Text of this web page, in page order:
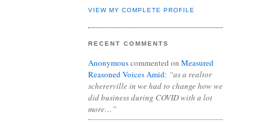
VIEW MY COMPLETE PROFILE
RECENT COMMENTS
Anonymouscommented on Measured
Reasoned Voices Amid: “as a realtor
schererville in we had to change how we
did business during COVID with a lot
more…”